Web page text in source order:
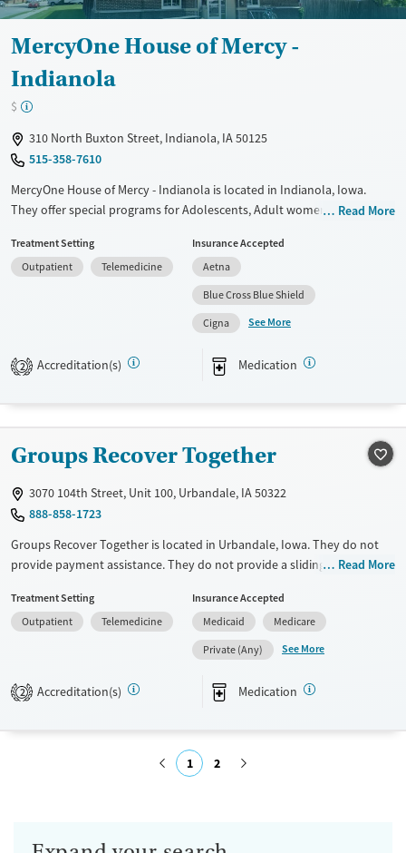
Female
Male
MercyOne House of Mercy -
Indianola
$
310 North Buxton Street, Indianola, IA 50125
515-358-7610
MercyOne House of Mercy - Indianola is located in Indianola, Iowa.
They offer special programs for Adolescents, Adult women, Court
Mental health disorders, Pregnant/postpartum and Young adults. They
provide payment assistance. They provide a sliding fee scale. They
provide medication-based treatments.
Recovery support services
Treats opioid use disorder
Mental health treatment
Gender
Read More
Treatment Setting
Outpatient
Telemedicine
Insurance Accepted
Aetna
Blue Cross Blue Shield
Cigna
See More
2 Accreditation(s) Medication
Groups Recover Together
3070 104th Street, Unit 100, Urbandale, IA 50322
888-858-1723
Groups Recover Together is located in Urbandale, Iowa. They do not
provide payment assistance. They do not provide a sliding fee scale.
Available Services
Treats opioid use disorder
Ages
Adults (Ages 26-64)
Read More
Treatment Setting
Outpatient
Telemedicine
Insurance Accepted
Medicaid
Medicare
Private (Any)
See More
2 Accreditation(s) Medication
1 2